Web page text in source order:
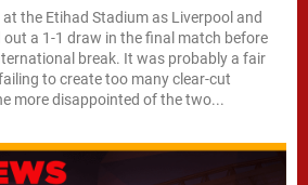
the Etihad Stadium as Liverpool and
out a 1-1 draw in the final match before
break. It was probably a fair
to create too many clear-cut
more disappointed of the two...